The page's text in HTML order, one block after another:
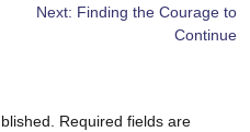
Next: Finding the Courage to
Continue
Required fields are